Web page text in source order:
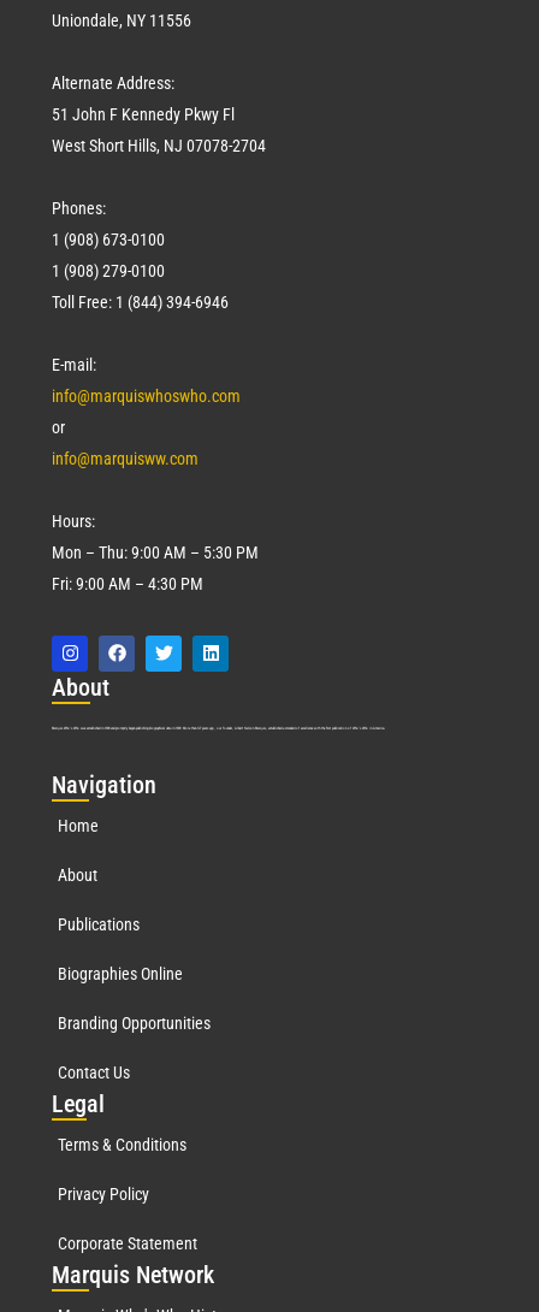
Uniondale, NY 11556
Alternate Address:
51 John F Kennedy Pkwy Fl
West Short Hills, NJ 07078-2704
Phones:
1 (908) 673-0100
1 (908) 279-0100
Toll Free: 1 (844) 394-6946
E-mail:
info@marquiswhoswho.com
or
info@marquisww.com
Hours:
Mon – Thu: 9:00 AM – 5:30 PM
Fri: 9:00 AM – 4:30 PM
About
Marquis Who’s Who was established in 1898 and promptly began publishing biographical data in 1899. More than127years ago, our founder, Albert Nelson Marquis, established a standard of excellence with the first publication of Who’s Who in America.
Navigation
Home
About
Publications
Biographies Online
Branding Opportunities
Contact Us
Legal
Terms & Conditions
Privacy Policy
Corporate Statement
Marquis Network